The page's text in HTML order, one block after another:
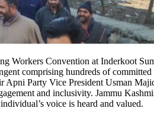
Workers Convention at Inderkoot
comprising hundreds of
Party Vice President Usman
and inclusivity. Jammu
voice is heard and valued.